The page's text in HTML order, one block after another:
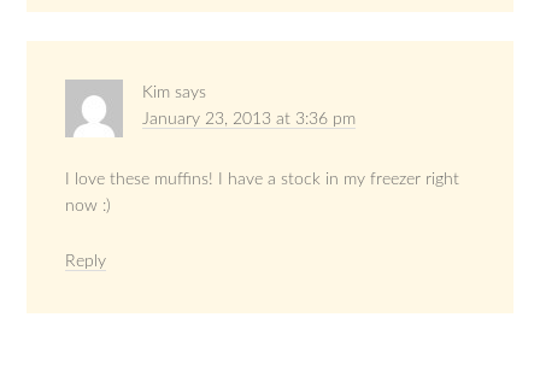
Kim says
January 23, 2013 at 3:36 pm
I love these muffins! I have a stock in my freezer right
now :)
Reply